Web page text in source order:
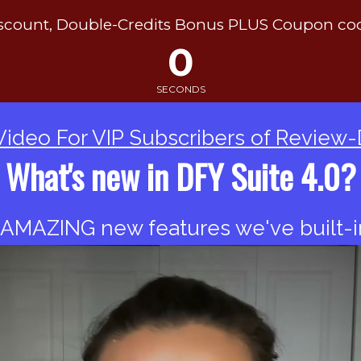
Double-Credits Bonus PLUS Coupon
0
SECONDS
For VIP Subscribers of
What's new in DFY Suite 4.0?
new features we've built-